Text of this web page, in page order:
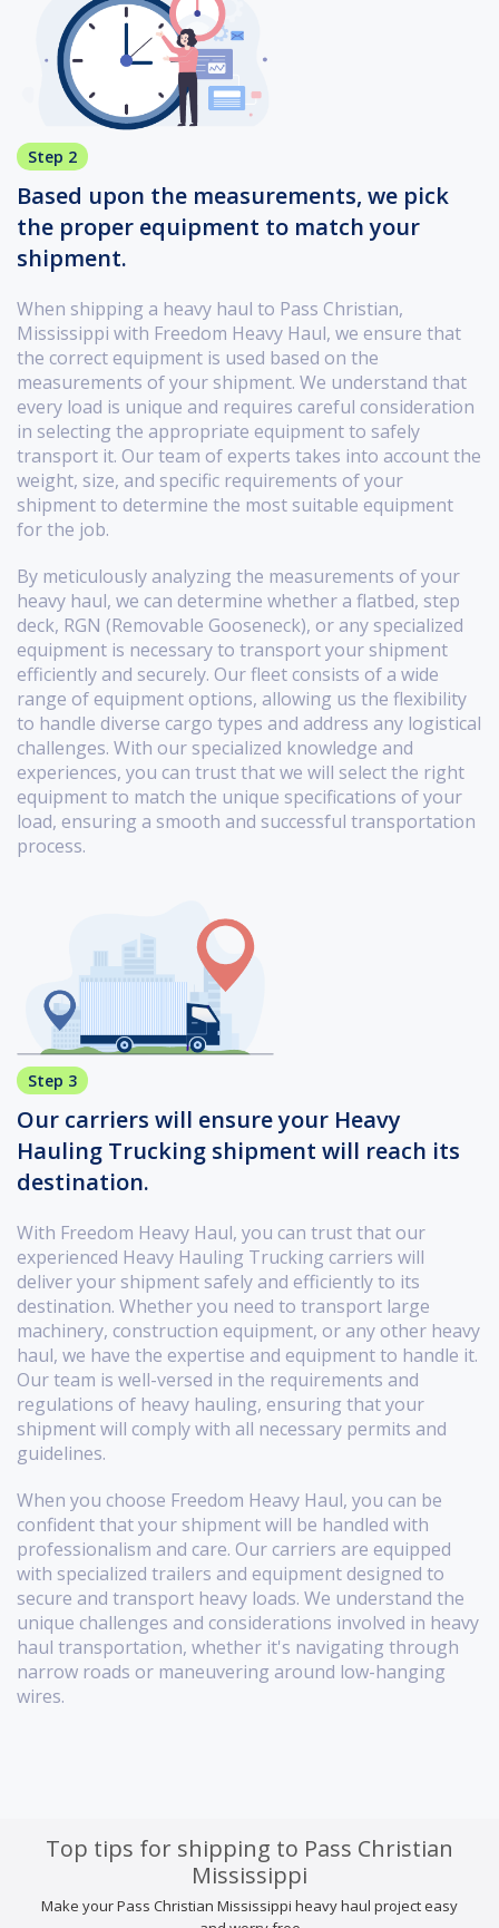
Step 2
Based upon the measurements, we pick
the proper equipment to match your
shipment.
When shipping a heavy haul to Pass Christian,
Mississippi with Freedom Heavy Haul, we ensure that
the correct equipment is used based on the
measurements of your shipment. We understand that
every load is unique and requires careful consideration
in selecting the appropriate equipment to safely
transport it. Our team of experts takes into account the
weight, size, and specific requirements of your
shipment to determine the most suitable equipment
for the job.
By meticulously analyzing the measurements of your
heavy haul, we can determine whether a flatbed, step
deck, RGN (Removable Gooseneck), or any specialized
equipment is necessary to transport your shipment
efficiently and securely. Our fleet consists of a wide
range of equipment options, allowing us the flexibility
to handle diverse cargo types and address any logistical
challenges. With our specialized knowledge and
experiences, you can trust that we will select the right
equipment to match the unique specifications of your
load, ensuring a smooth and successful transportation
process.
Step 3
Our carriers will ensure your Heavy
Hauling Trucking shipment will reach its
destination.
With Freedom Heavy Haul, you can trust that our
experienced Heavy Hauling Trucking carriers will
deliver your shipment safely and efficiently to its
destination. Whether you need to transport large
machinery, construction equipment, or any other heavy
haul, we have the expertise and equipment to handle it.
Our team is well-versed in the requirements and
regulations of heavy hauling, ensuring that your
shipment will comply with all necessary permits and
guidelines.
When you choose Freedom Heavy Haul, you can be
confident that your shipment will be handled with
professionalism and care. Our carriers are equipped
with specialized trailers and equipment designed to
secure and transport heavy loads. We understand the
unique challenges and considerations involved in heavy
haul transportation, whether it's navigating through
narrow roads or maneuvering around low-hanging
wires.
Top tips for shipping to Pass Christian
Mississippi
Make your Pass Christian Mississippi heavy haul project easy